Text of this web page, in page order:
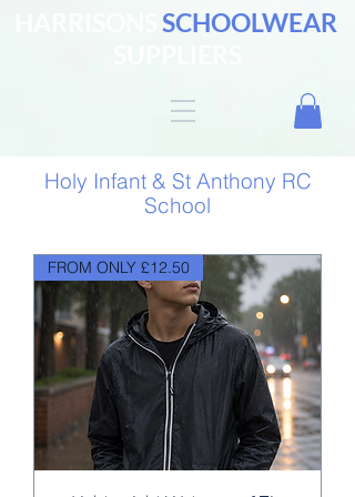
SCHOOLWEAR
Holy Infant & St Anthony RC
School
FROM ONLY £12.50